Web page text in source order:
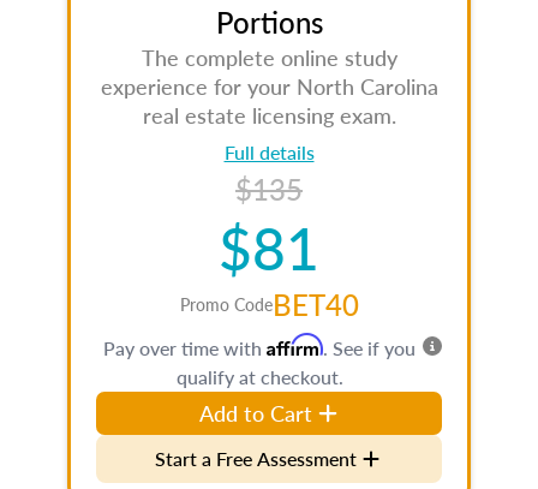
Portions
The complete online study
experience for your North Carolina
real estate licensing exam.
Full details
$135
$81
Promo CodeBET40
Pay over time with Affirm. See if you
qualify at checkout.
Add to Cart
Start a Free Assessment